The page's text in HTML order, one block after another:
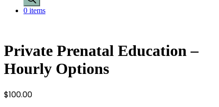
0 items
Private Prenatal Education –
Hourly Options
$100.00